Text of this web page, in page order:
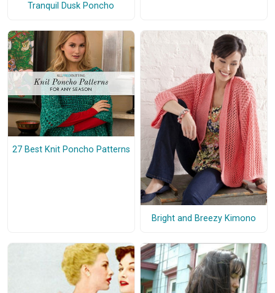
Tranquil Dusk Poncho
27 Best Knit Poncho Patterns
Bright and Breezy Kimono